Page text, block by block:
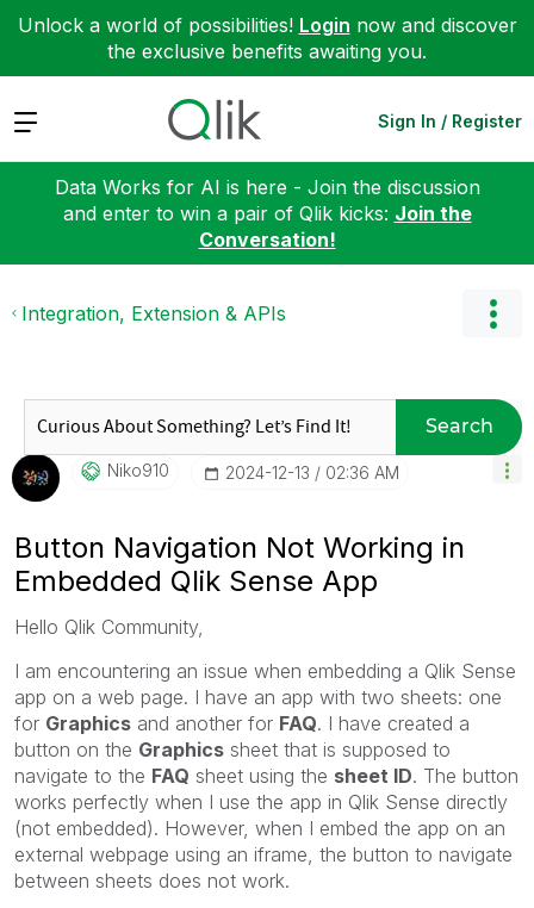
Unlock a world of possibilities! Login now and discover
the exclusive benefits awaiting you.
Expand Sign In / Register
Data Works for AI is here - Join the discussion
and enter to win a pair of Qlik kicks: Join the
Conversation!
Integration, Extension & APIs
Search
Niko910 ‎2024-12-13 02:36 AM
Button Navigation Not Working in
Embedded Qlik Sense App
Hello Qlik Community,
I am encountering an issue when embedding a Qlik Sense
app on a web page. I have an app with two sheets: one
for Graphics and another for FAQ. I have created a
button on the Graphics sheet that is supposed to
navigate to the FAQ sheet using the sheet ID. The button
works perfectly when I use the app in Qlik Sense directly
(not embedded). However, when I embed the app on an
external webpage using an iframe, the button to navigate
between sheets does not work.